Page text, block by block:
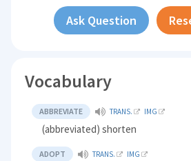
Ask Question
Vocabulary
ABBREVIATE TRANS. IMG
(abbreviated) shorten
ADOPT TRANS. IMG